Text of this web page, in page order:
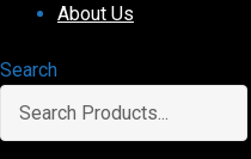
About Us
Search